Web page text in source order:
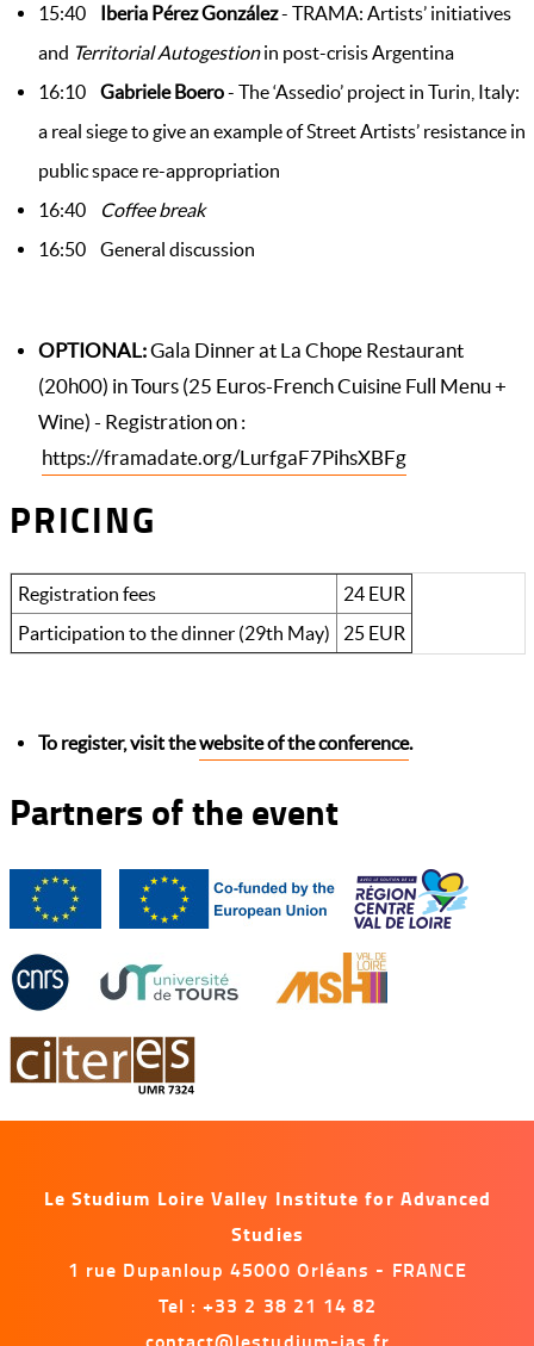
15:40 Iberia Pérez González- TRAMA: Artists’ initiatives
and Territorial Autogestionin post-crisis Argentina
16:10 Gabriele Boero- The ‘Assedio’ project in Turin, Italy:
a real siege to give an example of Street Artists’ resistance in
public space re-appropriation
16:40
Coffee break
16:50 General discussion
OPTIONAL:Gala Dinner at La Chope Restaurant
(20h00) in Tours (25 Euros-French Cuisine Full Menu +
Wine) - Registration on :
https://framadate.org/LurfgaF7PihsXBFg
PRICING
Registration fees
24 EUR
Participation to the dinner (29th May)
25 EUR
To register, visit thewebsite of the conference.
Partners of the event
Le Studium Loire Valley Institute for Advanced
Studies
1 rue Dupanloup 45000 Orléans - FRANCE
Tel : +33 2 38 21 14 82
contact@lestudium-ias.fr